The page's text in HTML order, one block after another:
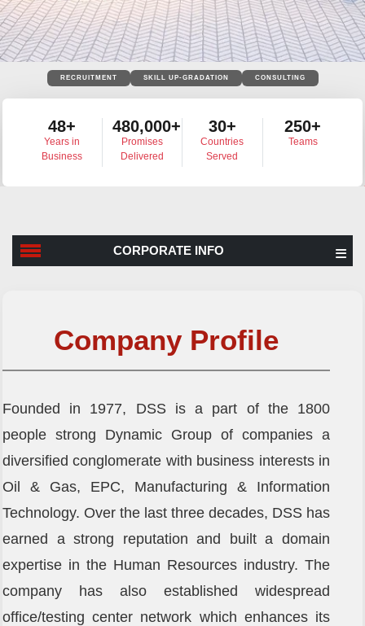
RECRUITMENT SKILL UP-GRADATION CONSULTING
48+
Years in
Business
480,000+
Promises
Delivered
30+
Countries
Served
250+
Teams
CORPORATE INFO
History
Director's Note
Company Profile
Founded in 1977, DSS is a part of the 1800
people strong Dynamic Group of companies a
diversified conglomerate with business interests in
Oil & Gas, EPC, Manufacturing & Information
Technology. Over the last three decades, DSS has
earned a strong reputation and built a domain
expertise in the Human Resources industry. The
company has also established widespread
office/testing center network which enhances its